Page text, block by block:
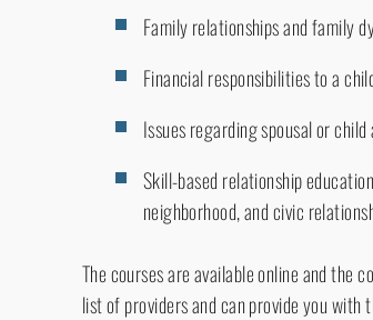
Family relationships and family
Financial responsibilities to a
Issues regarding spousal or
Skill-based relationship
neighborhood, and civic
The courses are available online and the
list of providers and can provide you with